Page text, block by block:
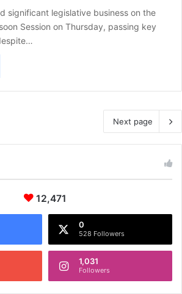
significant legislative business on the
Session on Thursday, passing key
Next page
12,471
0
528 Followers
1,031
Followers